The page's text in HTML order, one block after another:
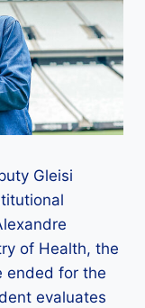
Gleisi
of Health, the
ended for the
evaluates